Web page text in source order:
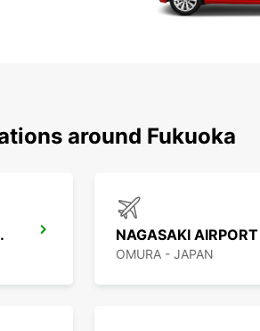
around Fukuoka
TERMINAL NAGASAKI AIRPORT
OMURA - JAPAN